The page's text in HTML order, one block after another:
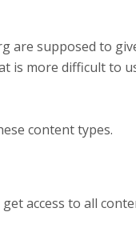
supposed to
is more difficult to
content types.
access to all